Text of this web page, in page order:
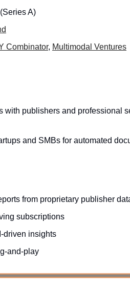
A)
Combinator, Multimodal Ventures
with publishers and professional
and SMBs for automated
from proprietary publisher
subscriptions
driven insights
and-play